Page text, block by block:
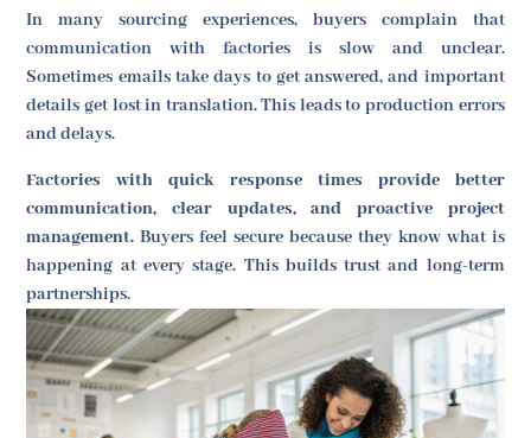
In many sourcing experiences, buyers complain that
communication with factories is slow and unclear.
Sometimes emails take days to get answered, and important
details get lost in translation. This leads to production errors
and delays.
Factories with quick response times provide better
communication, clear updates, and proactive project
management. Buyers feel secure because they know what is
happening at every stage. This builds trust and long-term
partnerships.